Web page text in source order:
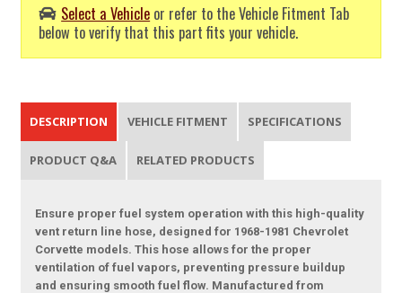
Select a Vehicle or refer to the Vehicle Fitment Tab
below to verify that this part fits your vehicle.
DESCRIPTION VEHICLE FITMENT SPECIFICATIONS
PRODUCT Q&A RELATED PRODUCTS
Ensure proper fuel system operation with this high-quality
vent return line hose, designed for 1968-1981 Chevrolet
Corvette models. This hose allows for the proper
ventilation of fuel vapors, preventing pressure buildup
and ensuring smooth fuel flow. Manufactured from